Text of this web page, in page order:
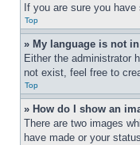
If you are sure you
Top
» My language is not
Either the administrator
not exist, feel free to
Top
» How do I show an
There are two images
have made or your